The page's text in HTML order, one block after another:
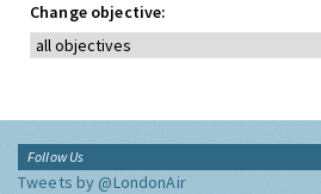
Change objective:
Follow Us
Tweets by @LondonAir